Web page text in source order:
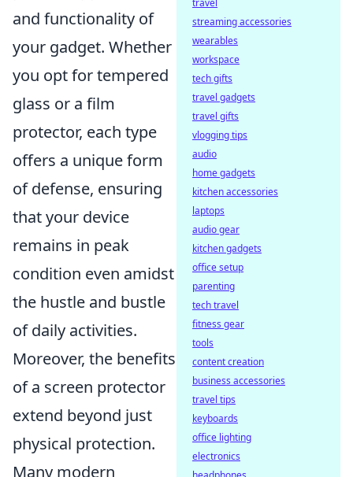
and functionality of
your gadget. Whether
you opt for tempered
glass or a film
protector, each type
offers a unique form
of defense, ensuring
that your device
remains in peak
condition even amidst
the hustle and bustle
of daily activities.
Moreover, the benefits
of a screen protector
extend beyond just
physical protection.
Many modern
travel
streaming accessories
wearables
workspace
tech gifts
travel gadgets
travel gifts
vlogging tips
audio
home gadgets
kitchen accessories
laptops
audio gear
kitchen gadgets
office setup
parenting
tech travel
fitness gear
tools
content creation
business accessories
travel tips
keyboards
office lighting
electronics